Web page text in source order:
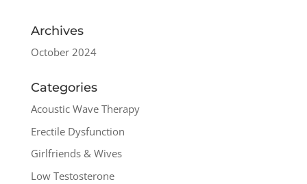
Archives
October 2024
Categories
Acoustic Wave Therapy
Erectile Dysfunction
Girlfriends & Wives
Low Testosterone